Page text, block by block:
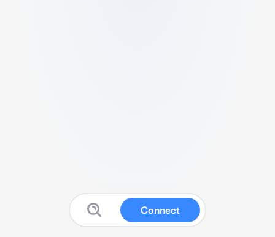
Connect